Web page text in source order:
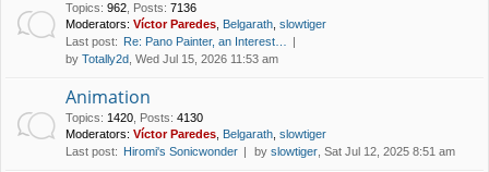
Topics: 962 Posts: 7136
Moderators: Víctor Paredes Belgarath slowtiger
Last post: Re: Pano Painter, an Interest…
by Totally2d , Wed Jul 15, 2026 11:53 am
Animation
Topics: 1420 Posts: 4130
Moderators: Víctor Paredes Belgarath slowtiger
Last post: Hiromi's Sonicwonder by slowtiger , Sat Jul 12, 2025 8:51 am